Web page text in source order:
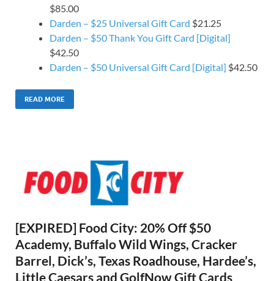
$85.00
Darden – $25 Universal Gift Card $21.25
Darden – $50 Thank You Gift Card [Digital]
$42.50
Darden – $50 Universal Gift Card [Digital] $42.50
READ MORE
[EXPIRED] Food City: 20% Off $50
Academy, Buffalo Wild Wings, Cracker
Barrel, Dick’s, Texas Roadhouse, Hardee’s,
Little Caesars and GolfNow Gift Cards